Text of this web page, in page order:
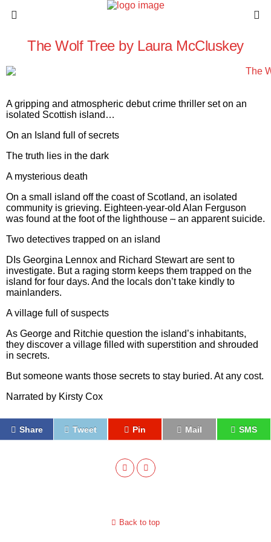
The Wolf Tree by Laura McCluskey
A gripping and atmospheric debut crime thriller set on an
isolated Scottish island…
On an Island full of secrets
The truth lies in the dark
A mysterious death
On a small island off the coast of Scotland, an isolated
community is grieving. Eighteen-year-old Alan Ferguson
was found at the foot of the lighthouse – an apparent suicide.
Two detectives trapped on an island
DIs Georgina Lennox and Richard Stewart are sent to
investigate. But a raging storm keeps them trapped on the
island for four days. And the locals don’t take kindly to
mainlanders.
A village full of suspects
As George and Ritchie question the island’s inhabitants,
they discover a village filled with superstition and shrouded
in secrets.
But someone wants those secrets to stay buried. At any cost.
Narrated by Kirsty Cox
Share Tweet Pin Mail SMS
Back to top